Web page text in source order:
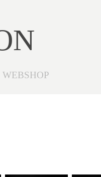
WEBSHOP